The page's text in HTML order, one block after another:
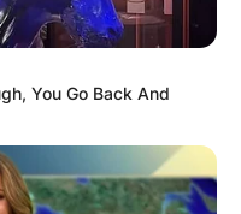
You Go Back And